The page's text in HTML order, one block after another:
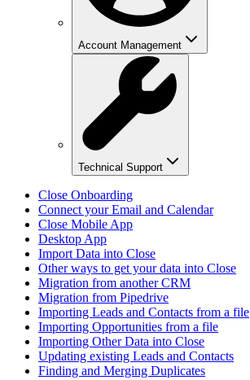
Account Management
Technical Support
Close Onboarding
Connect your Email and Calendar
Close Mobile App
Desktop App
Import Data into Close
Other ways to get your data into Close
Migration from another CRM
Migration from Pipedrive
Importing Leads and Contacts from a file
Importing Opportunities from a file
Importing Other Data into Close
Updating existing Leads and Contacts
Finding and Merging Duplicates